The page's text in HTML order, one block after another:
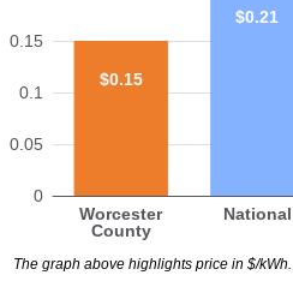
0
0.05
0.1
0.15
Worcester
County
National
$0.15
$0.21
The graph above highlights price in $/kWh.